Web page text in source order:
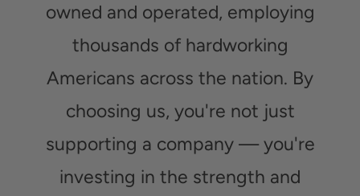
owned and operated, employing
thousands of hardworking
Americans across the nation. By
choosing us, you're not just
supporting a company — you're
investing in the strength and